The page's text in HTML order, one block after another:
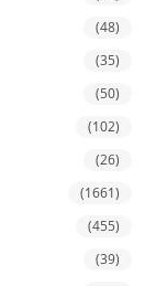
(48)
(35)
(50)
(102)
(26)
(1661)
(455)
(39)